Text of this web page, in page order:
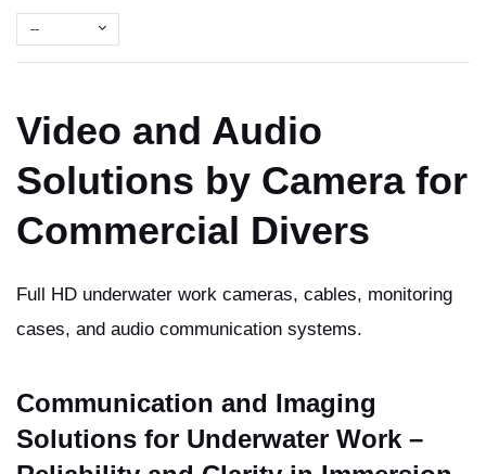
--
Video and Audio
Solutions by Camera for
Commercial Divers
Full HD underwater work cameras, cables, monitoring
cases, and audio communication systems.
Communication and Imaging
Solutions for Underwater Work –